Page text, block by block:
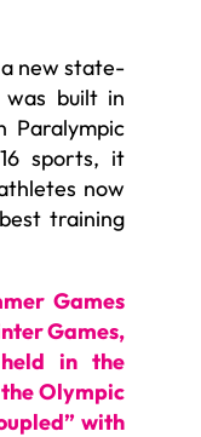
a new state-
built in
Paralympic
sports, it
now
training
Games
Games,
in the
Olympic
with